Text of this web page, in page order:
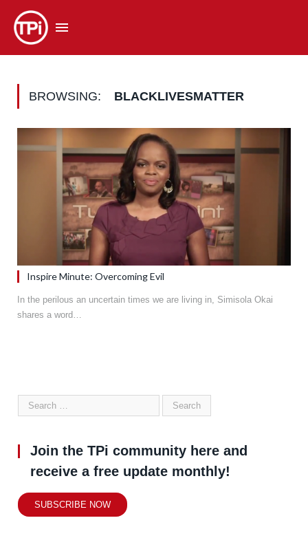
BROWSING: BLACKLIVESMATTER
Inspire Minute: Overcoming Evil
In the perilous an uncertain times we are living in, Simisola Okai
shares a word…
Join the TPi community here and
receive a free update monthly!
SUBSCRIBE NOW